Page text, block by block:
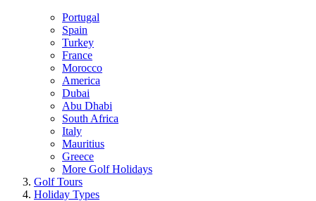
Portugal
Spain
Turkey
France
Morocco
America
Dubai
Abu Dhabi
South Africa
Italy
Mauritius
Greece
More Golf Holidays
Golf Tours
Holiday Types